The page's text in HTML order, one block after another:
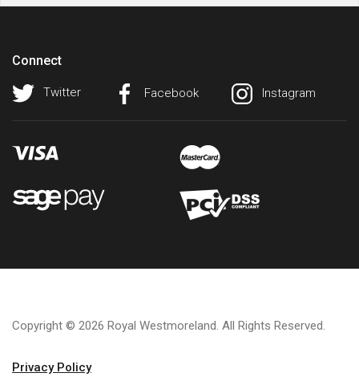
Connect
Twitter Facebook Instagram
Copyright © 2026 Royal Westmoreland. All Rights Reserved.
Privacy Policy